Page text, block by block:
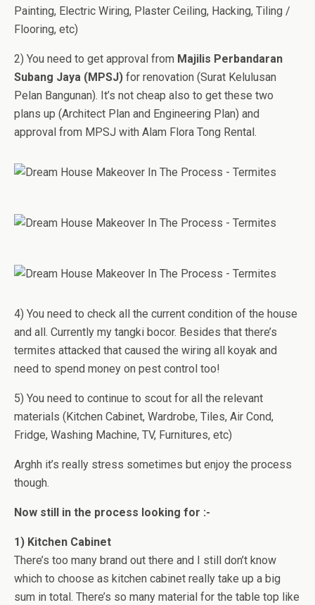
Painting, Electric Wiring, Plaster Ceiling, Hacking, Tiling /
Flooring, etc)
2) You need to get approval from Majilis Perbandaran
Subang Jaya (MPSJ) for renovation (Surat Kelulusan
Pelan Bangunan). It’s not cheap also to get these two
plans up (Architect Plan and Engineering Plan) and
approval from MPSJ with Alam Flora Tong Rental.
4) You need to check all the current condition of the house
and all. Currently my tangki bocor. Besides that there’s
termites attacked that caused the wiring all koyak and
need to spend money on pest control too!
5) You need to continue to scout for all the relevant
materials (Kitchen Cabinet, Wardrobe, Tiles, Air Cond,
Fridge, Washing Machine, TV, Furnitures, etc)
Arghh it’s really stress sometimes but enjoy the process
though.
Now still in the process looking for :-
1) Kitchen Cabinet
There’s too many brand out there and I still don’t know
which to choose as kitchen cabinet really take up a big
sum in total. There’s so many material for the table top like